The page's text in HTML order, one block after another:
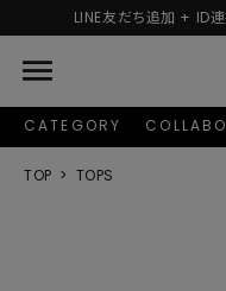
menu
CATEGORY COLLABO
TOP TOPS